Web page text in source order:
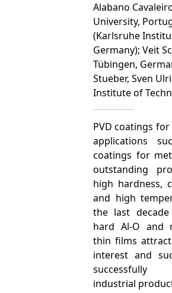
Alabano
University,
(Karlsruhe
Germany); Veit
Tübingen,
Stueber, Sven
Institute of
PVD coatings
applications
coatings for
outstanding
high hardness,
and high
the last
hard Al-O and
thin films
interest and
industrial